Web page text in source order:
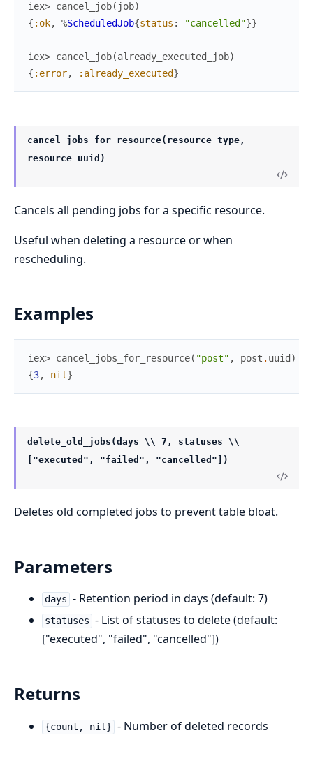
iex> cancel_job( job)
{ :ok, %ScheduledJob{status : "cancelled"}}
iex> cancel_job(already_executed_job)
{ :error, :already_executed}
cancel_jobs_for_resource(resource_type,
resource_uuid)
Cancels all pending jobs for a specific resource.
Useful when deleting a resource or when
rescheduling.
Examples
iex> cancel_jobs_for_resource( "post" , post . uuid )
{3, nil}
delete_old_jobs(days \\ 7, statuses \\
["executed", "failed", "cancelled"])
Deletes old completed jobs to prevent table bloat.
Parameters
days - Retention period in days (default: 7)
statuses - List of statuses to delete (default:
["executed", "failed", "cancelled"])
Returns
{count, nil} - Number of deleted records